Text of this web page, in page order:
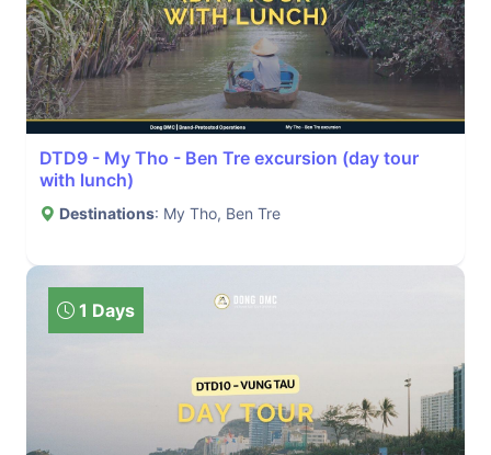
DTD9 - My Tho - Ben Tre excursion (day tour
with lunch)
Destinations: My Tho, Ben Tre
1 Days